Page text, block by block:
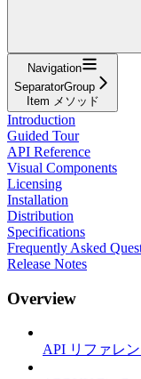
Navigation
SeparatorGroup
Item メソッド
Introduction
Guided Tour
API Reference
Visual Components
Licensing
Installation
Distribution
Specifications
Frequently Asked
Release Notes
Overview
API リファレ